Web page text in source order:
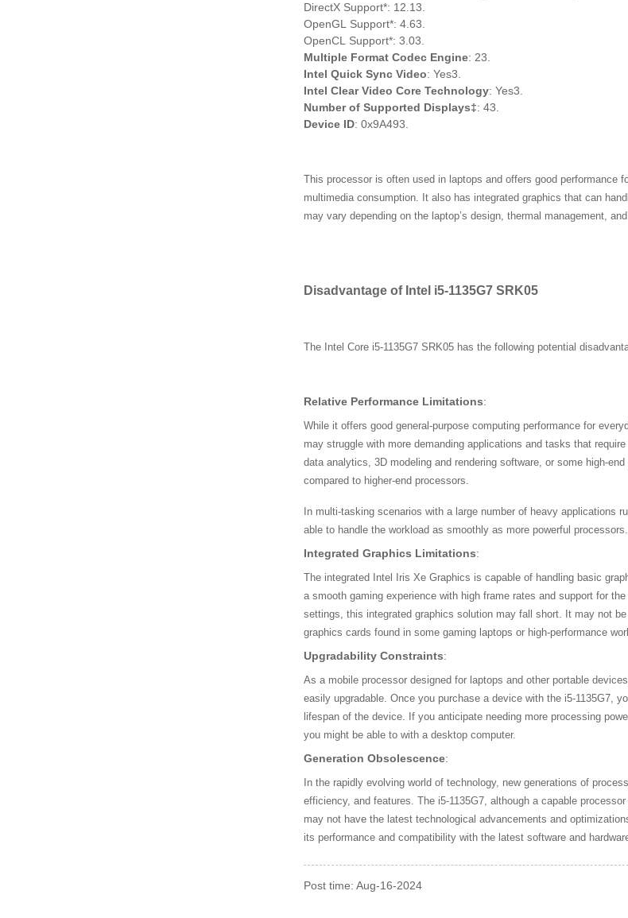
DirectX Support*: 12.13.
OpenGL Support*: 4.63.
OpenCL Support*: 3.03.
Multiple Format Codec Engine: 23.
Intel Quick Sync Video: Yes3.
Intel Clear Video Core Technology: Yes3.
Number of Supported Displays‡: 43.
Device ID: 0x9A493.
This processor is often used in laptops and offers good performance
multimedia consumption. It also has integrated graphics that can
may vary depending on the laptop’s design, thermal management,
Disadvantage of Intel i5-1135G7 SRK05
The Intel Core i5-1135G7 SRK05 has the following potential
Relative Performance Limitations:
While it offers good general-purpose computing performance for
may struggle with more demanding applications and tasks that
data analytics, 3D modeling and rendering software, or some high-
compared to higher-end processors.
In multi-tasking scenarios with a large number of heavy applications
able to handle the workload as smoothly as more powerful processors.
Integrated Graphics Limitations:
The integrated Intel Iris Xe Graphics is capable of handling basic
a smooth gaming experience with high frame rates and support for
settings, this integrated graphics solution may fall short. It may not
graphics cards found in some gaming laptops or high-performance
Upgradability Constraints:
As a mobile processor designed for laptops and other portable
easily upgradable. Once you purchase a device with the i5-1135G7,
lifespan of the device. If you anticipate needing more processing
you might be able to with a desktop computer.
Generation Obsolescence:
In the rapidly evolving world of technology, new generations of
efficiency, and features. The i5-1135G7, although a capable
may not have the latest technological advancements and
its performance and compatibility with the latest software and
Post time: Aug-16-2024